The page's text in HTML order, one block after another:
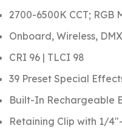
2700-6500K CCT; RGB
Onboard, Wireless,
CRI 96 | TLCI 98
39 Preset Special
Built-In Rechargeable
Retaining Clip with 1/